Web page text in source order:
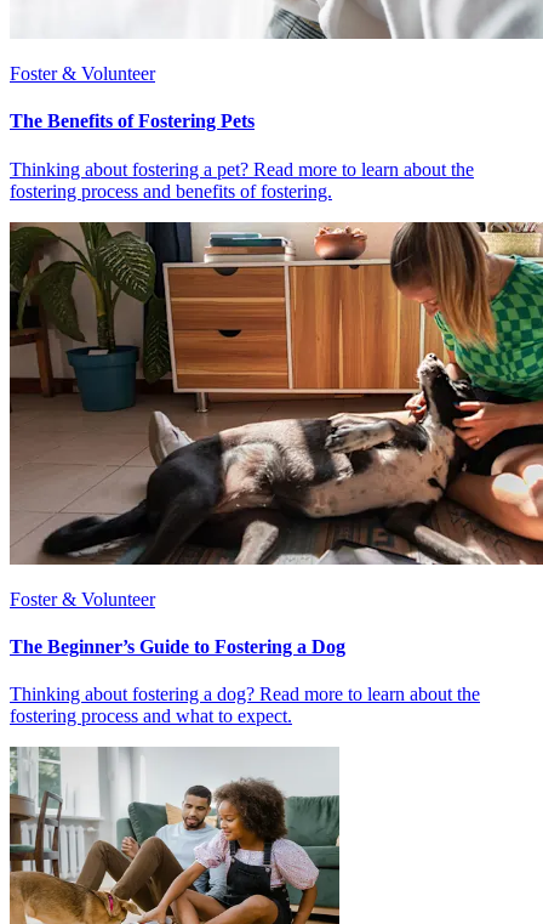
Foster & Volunteer
The Benefits of Fostering Pets
Thinking about fostering a pet? Read more to learn about the
fostering process and benefits of fostering.
Foster & Volunteer
The Beginner’s Guide to Fostering a Dog
Thinking about fostering a dog? Read more to learn about the
fostering process and what to expect.